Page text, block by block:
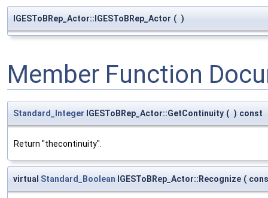
IGESToBRep_Actor::IGESToBRep_Actor ( )
Member Function
Standard_Integer IGESToBRep_Actor::GetContinuity ( ) const
Return "thecontinuity".
virtual Standard_Boolean IGESToBRep_Actor::Recognize (